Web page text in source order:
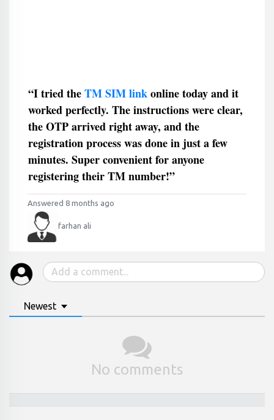
“I tried theTM SIM linkonline today and it
worked perfectly. The instructions were clear,
the OTP arrived right away, and the
registration process was done in just a few
minutes. Super convenient for anyone
registering their TM number!”
Answered 8 months ago
farhan ali
Newest
No comments